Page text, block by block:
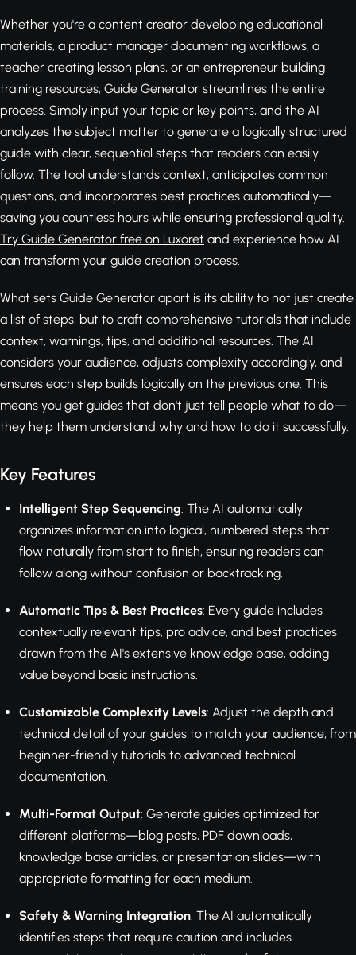
Whether you're a content creator developing educational
materials, a product manager documenting workflows, a
teacher creating lesson plans, or an entrepreneur building
training resources, Guide Generator streamlines the entire
process. Simply input your topic or key points, and the AI
analyzes the subject matter to generate a logically structured
guide with clear, sequential steps that readers can easily
follow. The tool understands context, anticipates common
questions, and incorporates best practices automatically—
saving you countless hours while ensuring professional quality.
Try Guide Generator free on Luxoret and experience how AI
can transform your guide creation process.
What sets Guide Generator apart is its ability to not just create
a list of steps, but to craft comprehensive tutorials that include
context, warnings, tips, and additional resources. The AI
considers your audience, adjusts complexity accordingly, and
ensures each step builds logically on the previous one. This
means you get guides that don't just tell people what to do—
they help them understand why and how to do it successfully.
Key Features
Intelligent Step Sequencing: The AI automatically
organizes information into logical, numbered steps that
flow naturally from start to finish, ensuring readers can
follow along without confusion or backtracking.
Automatic Tips & Best Practices: Every guide includes
contextually relevant tips, pro advice, and best practices
drawn from the AI's extensive knowledge base, adding
value beyond basic instructions.
Customizable Complexity Levels: Adjust the depth and
technical detail of your guides to match your audience, from
beginner-friendly tutorials to advanced technical
documentation.
Multi-Format Output: Generate guides optimized for
different platforms—blog posts, PDF downloads,
knowledge base articles, or presentation slides—with
appropriate formatting for each medium.
Safety & Warning Integration: The AI automatically
identifies steps that require caution and includes